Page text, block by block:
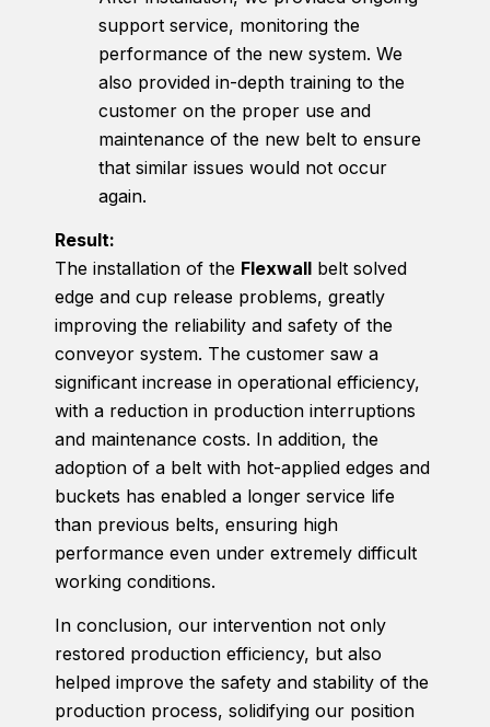
support service, monitoring the
performance of the new system. We
also provided in-depth training to the
customer on the proper use and
maintenance of the new belt to ensure
that similar issues would not occur
again.
Result:
The installation of the Flexwall belt solved
edge and cup release problems, greatly
improving the reliability and safety of the
conveyor system. The customer saw a
significant increase in operational efficiency,
with a reduction in production interruptions
and maintenance costs. In addition, the
adoption of a belt with hot-applied edges and
buckets has enabled a longer service life
than previous belts, ensuring high
performance even under extremely difficult
working conditions.
In conclusion, our intervention not only
restored production efficiency, but also
helped improve the safety and stability of the
production process, solidifying our position